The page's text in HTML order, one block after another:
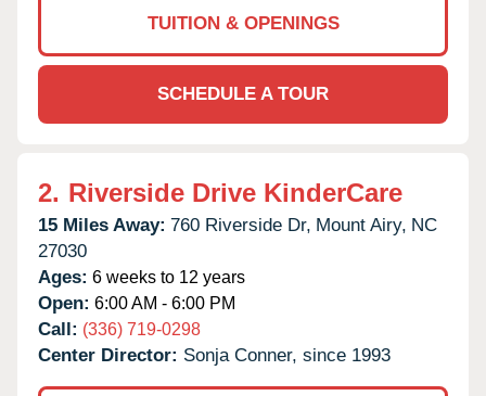
TUITION & OPENINGS
SCHEDULE A TOUR
2. Riverside Drive KinderCare
15 Miles Away: 760 Riverside Dr, Mount Airy, NC
27030
Ages: 6 weeks to 12 years
Open: 6:00 AM - 6:00 PM
Call: (336) 719-0298
Center Director: Sonja Conner, since 1993